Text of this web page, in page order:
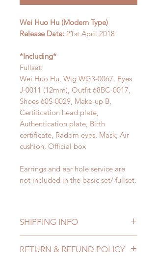
Wei Huo Hu (Modern Type)
Release Date: 21st April 2018
*Including*
Fullset:
Wei Huo Hu, Wig WG3-0067, Eyes
J-0011 (12mm), Outfit 68BC-0017,
Shoes 60S-0029, Make-up B,
Certification head plate,
Authentication plate, Birth
certificate, Radom eyes, Mask, Air
cushion, Official box
Earrings and ear hole service are
not included in the basic set/ fullset.
SHIPPING INFO
purchased, it may take from 100 to
RETURN & REFUND POLICY